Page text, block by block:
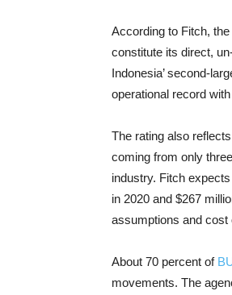
According to Fitch,
constitute its direct,
Indonesia’ second-
operational record
The rating also
coming from only
industry. Fitch
in 2020 and $267
assumptions and cost
About 70 percent of
movements. The